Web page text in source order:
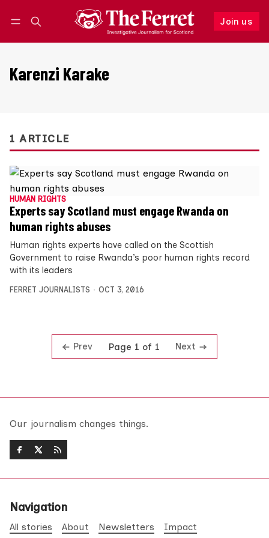
Join us
Follow
Karenzi Karake
1 ARTICLE
HUMAN RIGHTS
Experts say Scotland must engage Rwanda on
human rights abuses
Human rights experts have called on the Scottish
Government to raise Rwanda’s poor human rights record
with its leaders
FERRET JOURNALISTS OCT 3, 2016
Prev Page 1 of 1 Next
Our journalism changes things.
Navigation
All stories About Newsletters Impact